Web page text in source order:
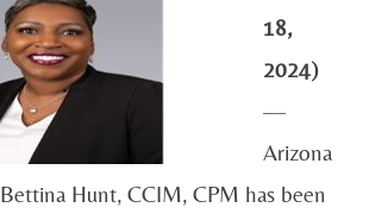
18,
2024)
—
Arizona
Hunt, CCIM, CPM has been